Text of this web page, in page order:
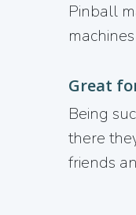
Pinball
Great
Being
there
friends